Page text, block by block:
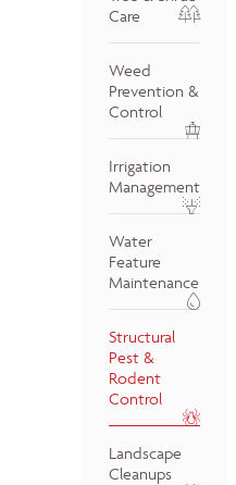
Care
Weed
Prevention &
Control
Irrigation
Management
Water
Feature
Maintenance
Structural
Pest &
Rodent
Control
Landscape
Cleanups